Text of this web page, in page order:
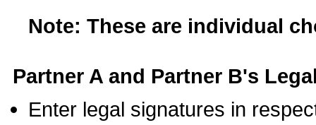
Note: These are individual
Partner A and Partner B's
Enter legal signatures in